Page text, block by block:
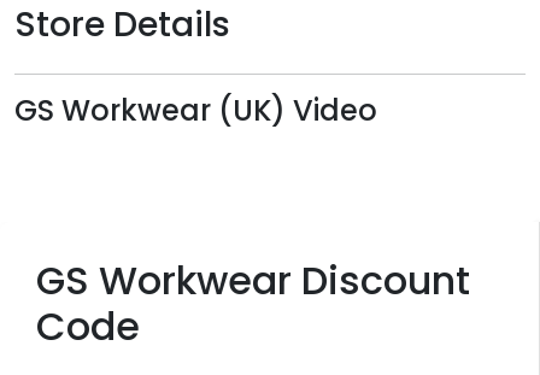
GS Workwear Discount
Code
Store Details
GS Workwear (UK) Video